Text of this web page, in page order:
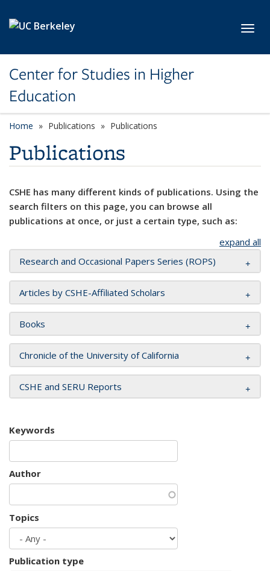
Center for Studies in Higher
Education
Home Publications Publications
Publications
CSHE has many different kinds of publications. Using the
search filters on this page, you can browse all
publications at once, or just a certain type, such as:
expand all
Research and Occasional Papers Series (ROPS)
Articles by CSHE-Affiliated Scholars
Books
Chronicle of the University of California
CSHE and SERU Reports
Keywords
Author
Topics
Publication type